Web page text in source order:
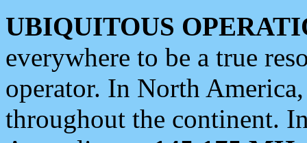
UBIQUITOUS
everywhere to be a true
operator. In North
throughout the continent.